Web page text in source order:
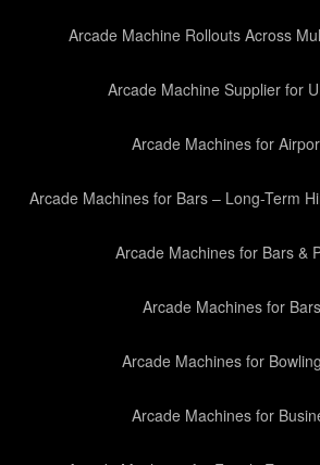
Arcade Machine Rollouts Across
Arcade Machine Supplier for
Arcade Machines for
Arcade Machines for Bars – Long-Term
Arcade Machines for Bars &
Arcade Machines for
Arcade Machines for
Arcade Machines for